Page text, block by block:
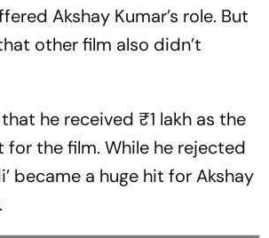
Akshay Kumar’s role. But
other film also didn’t
he received ₹1 lakh as the
for the film. While he rejected
became a huge hit for Akshay